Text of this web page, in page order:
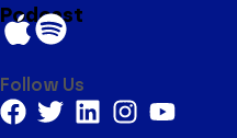
Podcast
Follow Us